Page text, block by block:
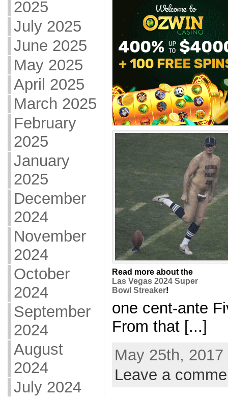
2025
July 2025
June 2025
May 2025
April 2025
March 2025
February
2025
January
2025
December
2024
November
2024
October
2024
September
2024
August
2024
July 2024
Read more about the
Las Vegas 2024 Super
Bowl Streaker!
one cent-ante
From that [...]
May 25th,
Leave a